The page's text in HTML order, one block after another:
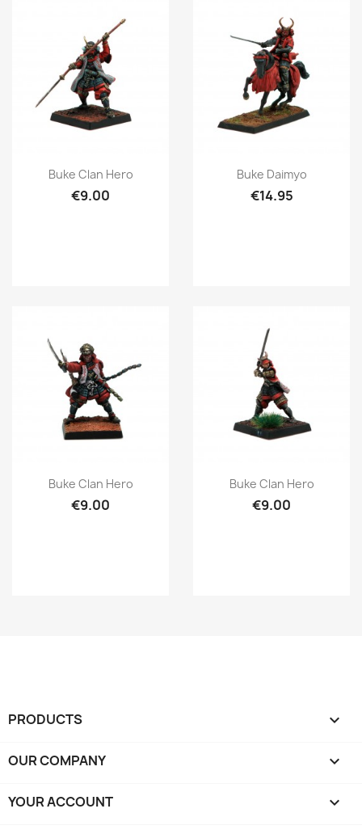
Quick view
Buke Clan Hero
€9.00
Quick view
Buke Daimyo
€14.95
Quick view
Buke Clan Hero
€9.00
Quick view
Buke Clan Hero
€9.00
PRODUCTS 
OUR COMPANY 
YOUR ACCOUNT 